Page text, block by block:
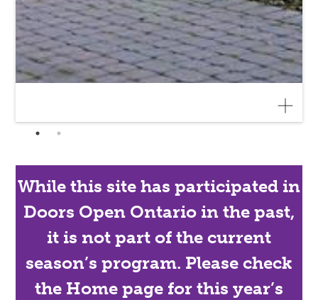
While this site has participated in
Doors Open Ontario in the past,
it is not part of the current
season’s program. Please check
the Home page for this year’s